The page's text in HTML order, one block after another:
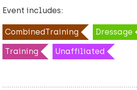
Event includes:
CombinedTraining Dressage
Training Unaffiliated